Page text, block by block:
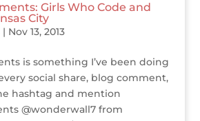
Girls Who Code and
City
| Nov 13, 2013
is something I’ve been doing
social share, blog comment,
hashtag and mention
@wonderwall7 from